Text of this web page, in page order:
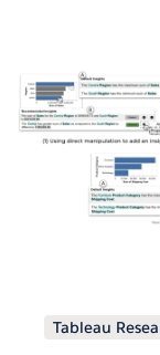
Tableau